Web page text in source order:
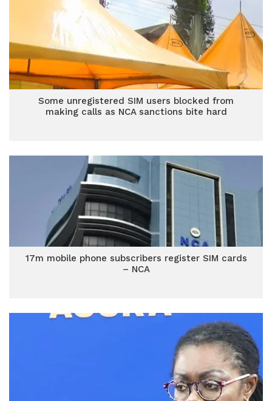
Some unregistered SIM users blocked from
making calls as NCA sanctions bite hard
17m mobile phone subscribers register SIM cards
– NCA